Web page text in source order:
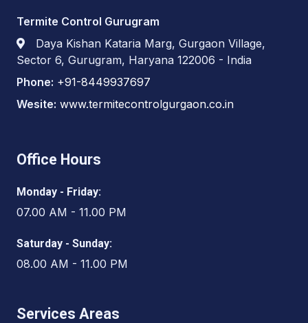
Termite Control Gurugram
Daya Kishan Kataria Marg, Gurgaon Village,
Sector 6, Gurugram, Haryana 122006 - India
Phone: +91-8449937697
Wesite: www.termitecontrolgurgaon.co.in
Office Hours
Monday - Friday:
07.00 AM - 11.00 PM
Saturday - Sunday:
08.00 AM - 11.00 PM
Services Areas